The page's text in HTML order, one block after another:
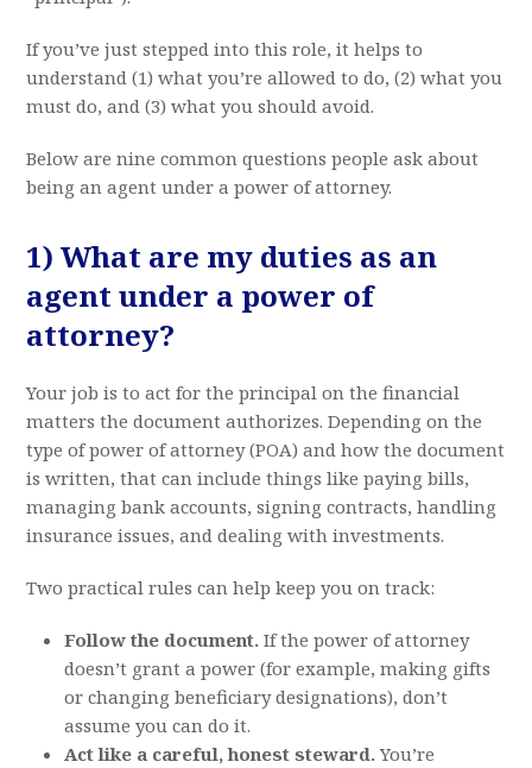
If you’ve just stepped into this role, it helps to
understand (1) what you’re allowed to do, (2) what you
must do, and (3) what you should avoid.
Below are nine common questions people ask about
being an agent under a power of attorney.
1) What are my duties as an
agent under a power of
attorney?
Your job is to act for the principal on the financial
matters the document authorizes. Depending on the
type of power of attorney (POA) and how the document
is written, that can include things like paying bills,
managing bank accounts, signing contracts, handling
insurance issues, and dealing with investments.
Two practical rules can help keep you on track:
Follow the document. If the power of attorney
doesn’t grant a power (for example, making gifts
or changing beneficiary designations), don’t
assume you can do it.
Act like a careful, honest steward.You’re